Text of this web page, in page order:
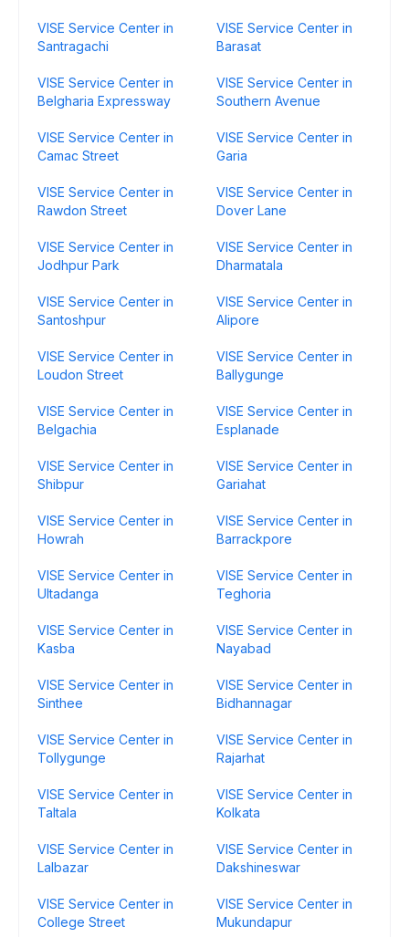
VISE Service Center in
Santragachi
VISE Service Center in
Barasat
VISE Service Center in
Belgharia Expressway
VISE Service Center in
Southern Avenue
VISE Service Center in
Camac Street
VISE Service Center in
Garia
VISE Service Center in
Rawdon Street
VISE Service Center in
Dover Lane
VISE Service Center in
Jodhpur Park
VISE Service Center in
Dharmatala
VISE Service Center in
Santoshpur
VISE Service Center in
Alipore
VISE Service Center in
Loudon Street
VISE Service Center in
Ballygunge
VISE Service Center in
Belgachia
VISE Service Center in
Esplanade
VISE Service Center in
Shibpur
VISE Service Center in
Gariahat
VISE Service Center in
Howrah
VISE Service Center in
Barrackpore
VISE Service Center in
Ultadanga
VISE Service Center in
Teghoria
VISE Service Center in
Kasba
VISE Service Center in
Nayabad
VISE Service Center in
Sinthee
VISE Service Center in
Bidhannagar
VISE Service Center in
Tollygunge
VISE Service Center in
Rajarhat
VISE Service Center in
Taltala
VISE Service Center in
Kolkata
VISE Service Center in
Lalbazar
VISE Service Center in
Dakshineswar
VISE Service Center in
College Street
VISE Service Center in
Mukundapur